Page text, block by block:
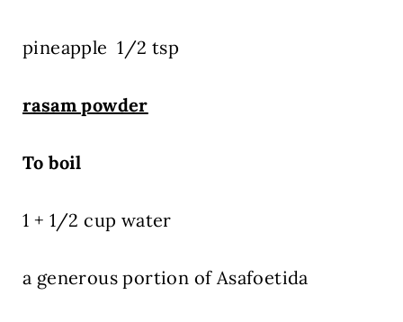
pineapple 1/2 tsp
rasam powder
To boil
1 + 1/2 cup water
a generous portion of Asafoetida